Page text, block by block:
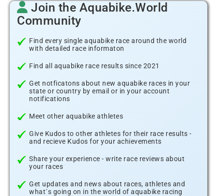
Join the Aquabike.World
Community
Find every single aquabike race around the world
with detailed race informaton
Find all aquabike race results since 2021
Get notficatons about new aquabike races in your
state or country by email or in your account
notifications
Meet other aquabike athletes
Give Kudos to other athletes for their race results -
and recieve Kudos for your achievements
Share your experience - write race reviews about
your races
Get updates and news about races, athletes and
what´s going on in the world of aquabike racing